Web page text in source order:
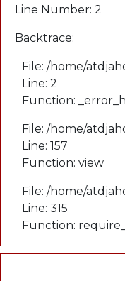
Line Number: 2
Backtrace:
File: /home/
Line: 2
Function:
File: /home/
Line: 157
Function: view
File: /home/
Line: 315
Function: